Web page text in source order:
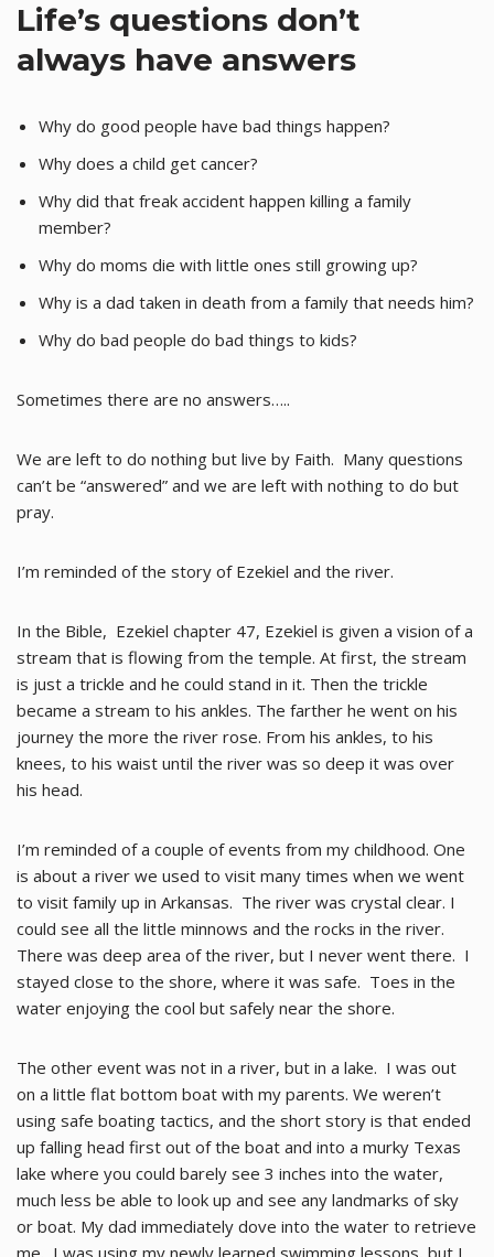
Life’s questions don’t
always have answers
Why do good people have bad things happen?
Why does a child get cancer?
Why did that freak accident happen killing a family
member?
Why do moms die with little ones still growing up?
Why is a dad taken in death from a family that needs him?
Why do bad people do bad things to kids?
Sometimes there are no answers…..
We are left to do nothing but live by Faith. Many questions
can’t be “answered” and we are left with nothing to do but
pray.
I’m reminded of the story of Ezekiel and the river.
In the Bible, Ezekiel chapter 47, Ezekiel is given a vision of a
stream that is flowing from the temple. At first, the stream
is just a trickle and he could stand in it. Then the trickle
became a stream to his ankles. The farther he went on his
journey the more the river rose. From his ankles, to his
knees, to his waist until the river was so deep it was over
his head.
I’m reminded of a couple of events from my childhood. One
is about a river we used to visit many times when we went
to visit family up in Arkansas. The river was crystal clear. I
could see all the little minnows and the rocks in the river.
There was deep area of the river, but I never went there. I
stayed close to the shore, where it was safe. Toes in the
water enjoying the cool but safely near the shore.
The other event was not in a river, but in a lake. I was out
on a little flat bottom boat with my parents. We weren’t
using safe boating tactics, and the short story is that ended
up falling head first out of the boat and into a murky Texas
lake where you could barely see 3 inches into the water,
much less be able to look up and see any landmarks of sky
or boat. My dad immediately dove into the water to retrieve
me. I was using my newly learned swimming lessons, but I